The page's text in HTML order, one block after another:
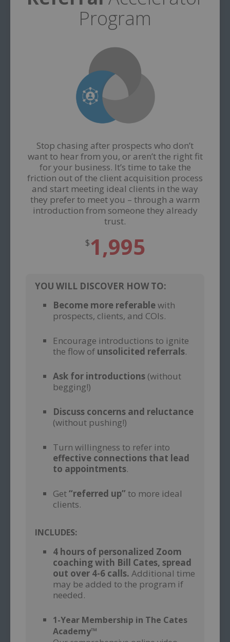
Program
Stop chasing after prospects who don’t
want to hear from you, or aren’t the right fit
for your business. It’s time to take the
friction out of the client acquisition process
and start meeting ideal clients in the way
they prefer to meet you – through a warm
introduction from someone they already
trust.
$1,995
YOU WILL DISCOVER HOW TO:
Become more referablewith
prospects, clients, and COIs.
Encourage introductions to ignite
the flow of unsolicited referrals.
Ask for introductions (without
begging!)
Discuss concerns and reluctance
(without pushing!)
Turn willingness to refer into
effective connections that lead
to appointments.
Get“referred up” to more ideal
clients.
INCLUDES:
4 hours of personalized Zoom
coaching with Bill Cates, spread
out over 4-6 calls. Additional time
may be added to the program if
needed.
1-Year Membership in The Cates
Academy™